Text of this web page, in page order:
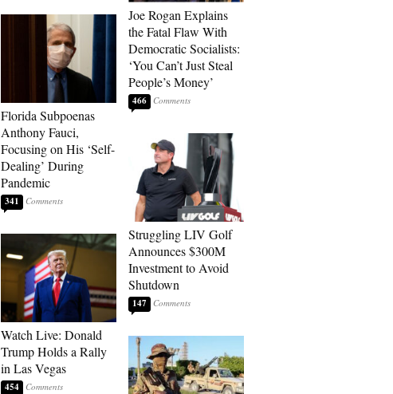
Florida Subpoenas
Anthony Fauci,
Focusing on His ‘Self-
Dealing’ During
Pandemic
341
Watch Live: Donald
Trump Holds a Rally
in Las Vegas
454
Joe Rogan Explains
the Fatal Flaw With
Democratic Socialists:
‘You Can’t Just Steal
People’s Money’
466
Struggling LIV Golf
Announces $300M
Investment to Avoid
Shutdown
147